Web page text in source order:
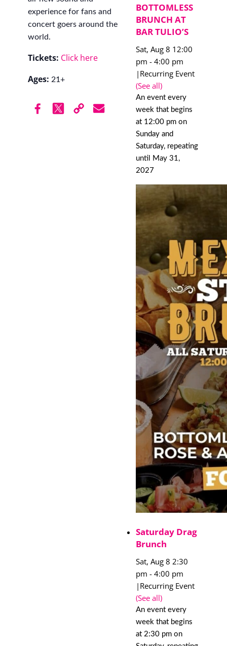
experience for fans and
concert goers around the
world.
Tickets: Click here
Ages: 21+
BOTTOMLESS
BRUNCH AT
BAR TULIO’S
Sat, Aug 8 12:00
pm - 4:00 pm
| Recurring Event
(See all)
An event every
week that begins
at 12:00 pm on
Sunday and
Saturday, repeating
until May 31,
2027
Saturday Drag
Brunch
Sat, Aug 8 2:30
pm - 4:00 pm
| Recurring Event
(See all)
An event every
week that begins
at 2:30 pm on